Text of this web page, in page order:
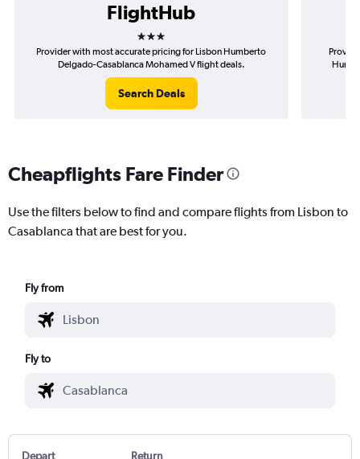
FlightHub
3 stars
Provider with most accurate pricing for Lisbon Humberto
Delgado-Casablanca Mohamed V flight deals.
Search Deals
Cheapflights Fare Finder
Use the filters below to find and compare flights from Lisbon to
Casablanca that are best for you.
Fly from
Fly to
Depart Return